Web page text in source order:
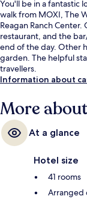
You'll be in a fantastic
walk from MOXI, The
Reagan Ranch
restaurant, and the
end of the day. Other
garden. The helpful
travellers.
Information about
More
At a glance
Hotel size
41 rooms
Arranged